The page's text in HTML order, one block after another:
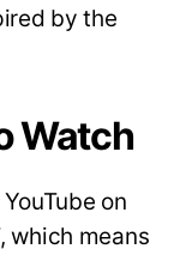
by the
Watch
on
which means